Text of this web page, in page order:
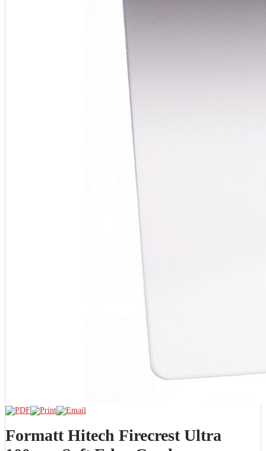
Formatt Hitech Firecrest Ultra